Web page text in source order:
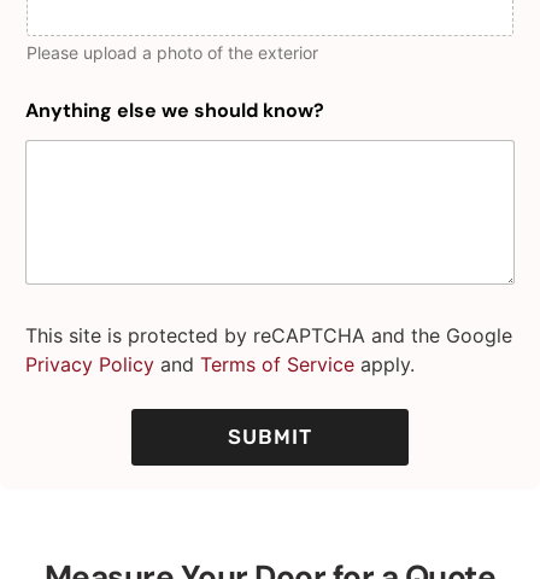
Please upload a photo of the exterior
Anything else we should know?
This site is protected by reCAPTCHA and the Google
Privacy Policy and Terms of Service apply.
SUBMIT